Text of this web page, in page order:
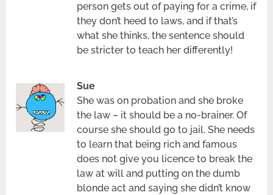
person gets out of paying for a crime, if
they don’t heed to laws, and if that’s
what she thinks, the sentence should
be stricter to teach her differently!
Sue
She was on probation and she broke
the law – it should be a no-brainer. Of
course she should go to jail. She needs
to learn that being rich and famous
does not give you licence to break the
law at will and putting on the dumb
blonde act and saying she didn’t know